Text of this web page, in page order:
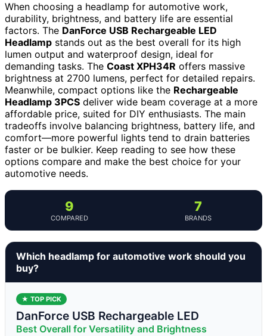
When choosing a headlamp for automotive work,
durability, brightness, and battery life are essential
factors. The DanForce USB Rechargeable LED
Headlamp stands out as the best overall for its high
lumen output and waterproof design, ideal for
demanding tasks. The Coast XPH34R offers massive
brightness at 2700 lumens, perfect for detailed repairs.
Meanwhile, compact options like the Rechargeable
Headlamp 3PCS deliver wide beam coverage at a more
affordable price, suited for DIY enthusiasts. The main
tradeoffs involve balancing brightness, battery life, and
comfort—more powerful lights tend to drain batteries
faster or be bulkier. Keep reading to see how these
options compare and make the best choice for your
automotive needs.
9
COMPARED
7
BRANDS
Which headlamp for automotive work should you
buy?
★ TOP PICK
DanForce USB Rechargeable LED
Best Overall for Versatility and Brightness